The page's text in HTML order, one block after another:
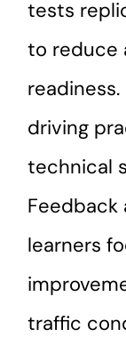
tests
to reduce
driving
technical
Feedback
learners
traffic